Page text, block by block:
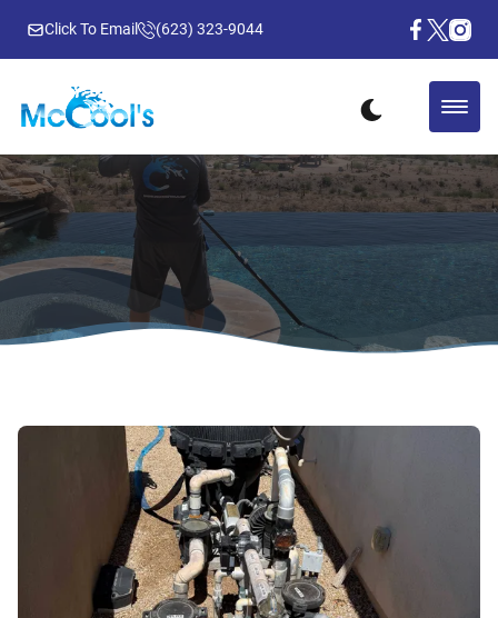
Click To Email (623) 323-9044